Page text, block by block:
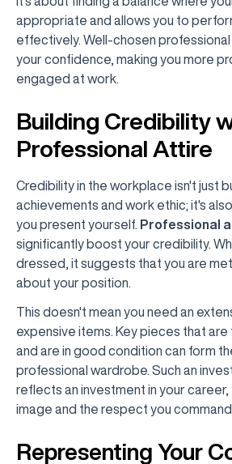
appropriate and allows you to
effectively. Well-chosen
your confidence, making you more
engaged at work.
Building Credibility
Professional Attire
Credibility in the workplace isn't just
achievements and work ethic; it's
you present yourself. Professional
significantly boost your credibility.
dressed, it suggests that you are
about your position.
This doesn't mean you need an
expensive items. Key pieces that are
and are in good condition can form
professional wardrobe. Such an
reflects an investment in your career,
image and the respect you
Representing Your